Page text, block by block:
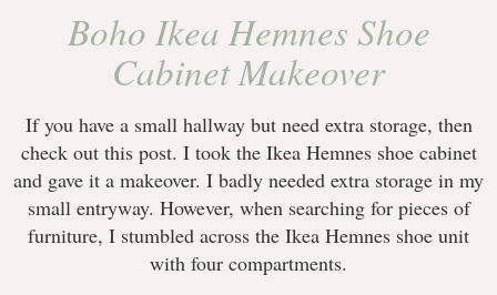
Boho Ikea Hemnes Shoe
Cabinet Makeover
If you have a small hallway but need extra storage, then
check out this post. I took the Ikea Hemnes shoe cabinet
and gave it a makeover. I badly needed extra storage in my
small entryway. However, when searching for pieces of
furniture, I stumbled across the Ikea Hemnes shoe unit
with four compartments.